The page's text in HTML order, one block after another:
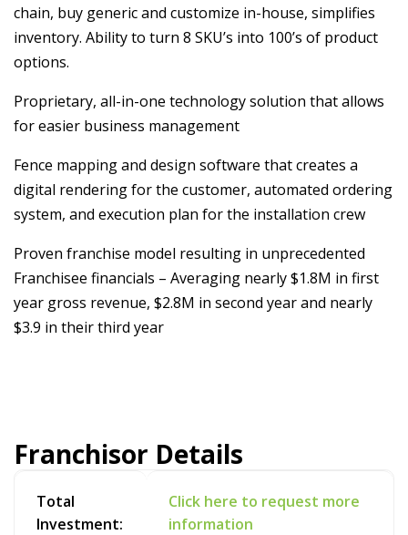
chain, buy generic and customize in-house, simplifies
inventory. Ability to turn 8 SKU’s into 100’s of product
options.
Proprietary, all-in-one technology solution that allows
for easier business management
Fence mapping and design software that creates a
digital rendering for the customer, automated ordering
system, and execution plan for the installation crew
Proven franchise model resulting in unprecedented
Franchisee financials – Averaging nearly $1.8M in first
year gross revenue, $2.8M in second year and nearly
$3.9 in their third year
Franchisor Details
Total
Investment:
Click here to request more
information